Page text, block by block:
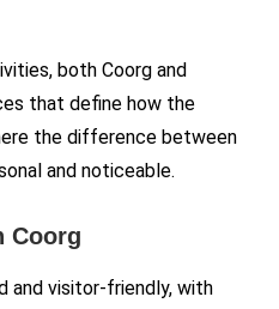
both Coorg and
that define how the
the difference between
and noticeable.
Coorg
and visitor-friendly, with